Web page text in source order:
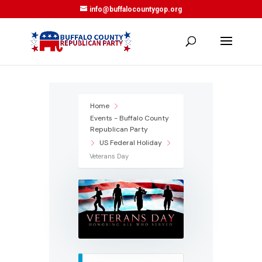
info@buffalocountygop.org
Home
Events - Buffalo County
Republican Party
US Federal Holiday
Veterans Day